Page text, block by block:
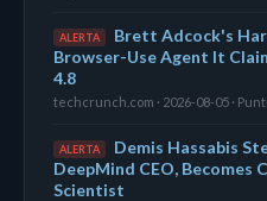
ALERTA
Brett Adcock's
Browser-Use Agent It
4.8
techcrunch.com · 2026-08-05 ·
ALERTA
Demis Hassabis
DeepMind CEO, Becomes
Scientist